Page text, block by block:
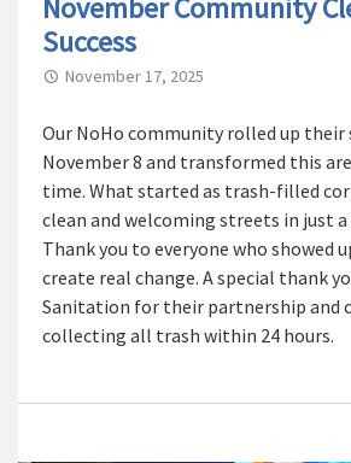
Success
November 17, 2025
Our NoHo community rolled up their
November 8 and transformed this
time. What started as trash-filled
clean and welcoming streets in just
Thank you to everyone who showed
create real change. A special thank
Sanitation for their partnership and
collecting all trash within 24 hours.